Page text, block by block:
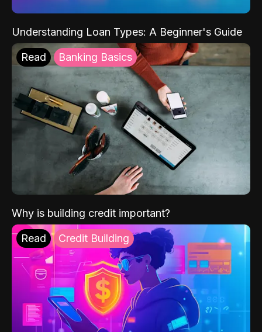
Understanding Loan Types: A Beginner's Guide
Read Banking Basics
Why is building credit important?
Read Credit Building